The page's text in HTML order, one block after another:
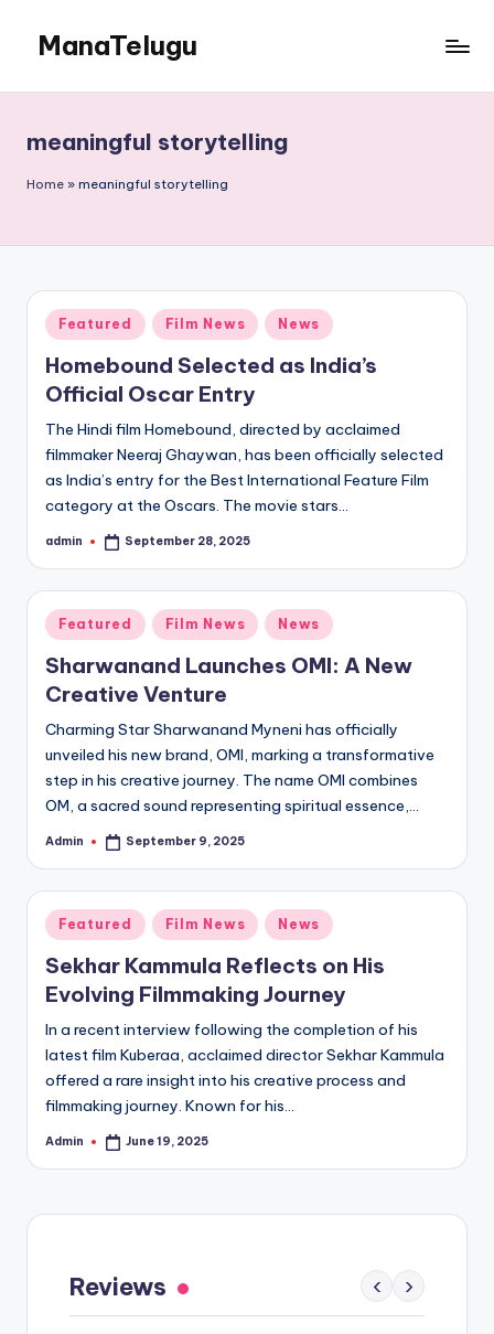
content
ManaTelugu
Cinema,
Technology
and
meaningful storytelling
Home » meaningful storytelling
Posted
in
Featured Film News News
Homebound Selected as India’s
Official Oscar Entry
The Hindi film Homebound, directed by acclaimed
filmmaker Neeraj Ghaywan, has been officially selected
as India’s entry for the Best International Feature Film
category at the Oscars. The movie stars…
Posted
admin September 28, 2025
Posted
in
Featured Film News News
Sharwanand Launches OMI: A New
Creative Venture
Charming Star Sharwanand Myneni has officially
unveiled his new brand, OMI, marking a transformative
step in his creative journey. The name OMI combines
OM, a sacred sound representing spiritual essence,…
Posted
Admin September 9, 2025
Posted
in
Featured Film News News
Sekhar Kammula Reflects on His
Evolving Filmmaking Journey
In a recent interview following the completion of his
latest film Kuberaa, acclaimed director Sekhar Kammula
offered a rare insight into his creative process and
filmmaking journey. Known for his…
Posted
Admin June 19, 2025
Reviews ‹ ›
Spoof Comedy Falters Despite Fresh Idea
May 1, 2026